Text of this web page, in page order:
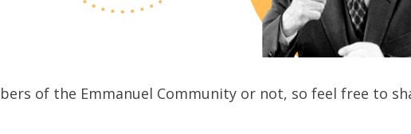
of the Emmanuel Community or not, so feel free to